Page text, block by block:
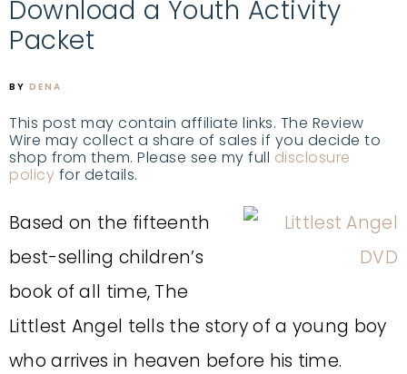
Download a Youth Activity
Packet
BY DENA
This post may contain affiliate links. The Review
Wire may collect a share of sales if you decide to
shop from them. Please see my full disclosure
policy for details.
Based on the fifteenth
best-selling children’s
book of all time, The
Littlest Angel tells the story of a young boy
who arrives in heaven before his time.